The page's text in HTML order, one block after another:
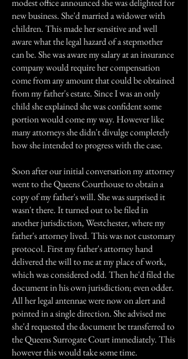
modest office announced she was delighted for
new business. She'd married a widower with
children. This made her sensitive and well
aware what the legal hazard of a stepmother
can be. She was aware my salary at an insurance
company would require her compensation
come from any amount that could be obtained
from my father's estate. Since I was an only
child she explained she was confident some
portion would come my way. However like
many attorneys she didn't divulge completely
how she intended to progress with the case.
Soon after our initial conversation my attorney
went to the Queens Courthouse to obtain a
copy of my father's will. She was surprised it
wasn't there. It turned out to be filed in
another jurisdiction, Westchester, where my
father's attorney lived. This was not customary
protocol. First my father's attorney hand
delivered the will to me at my place of work,
which was considered odd. Then he'd filed the
document in his own jurisdiction; even odder.
All her legal antennae were now on alert and
pointed in a single direction. She advised me
she'd requested the document be transferred to
the Queens Surrogate Court immediately. This
however this would take some time.